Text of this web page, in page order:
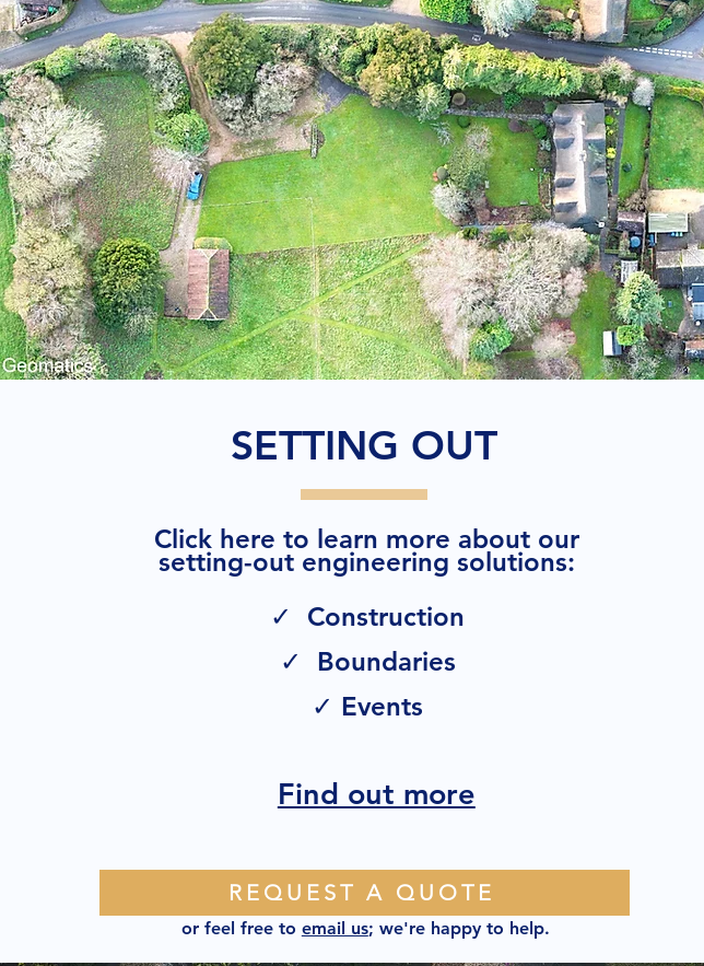
SETTING OUT
Click here to learn more about our
setting-out engineering solutions:
✓ Construction
✓ Boundaries
✓ Events
Find out more
REQUEST A QUOTE
or feel free to email us; we're happy to help.